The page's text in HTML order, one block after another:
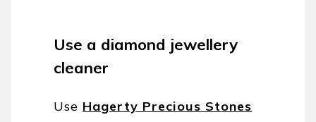
Use a diamond jewellery
cleaner
Use Hagerty Precious Stones